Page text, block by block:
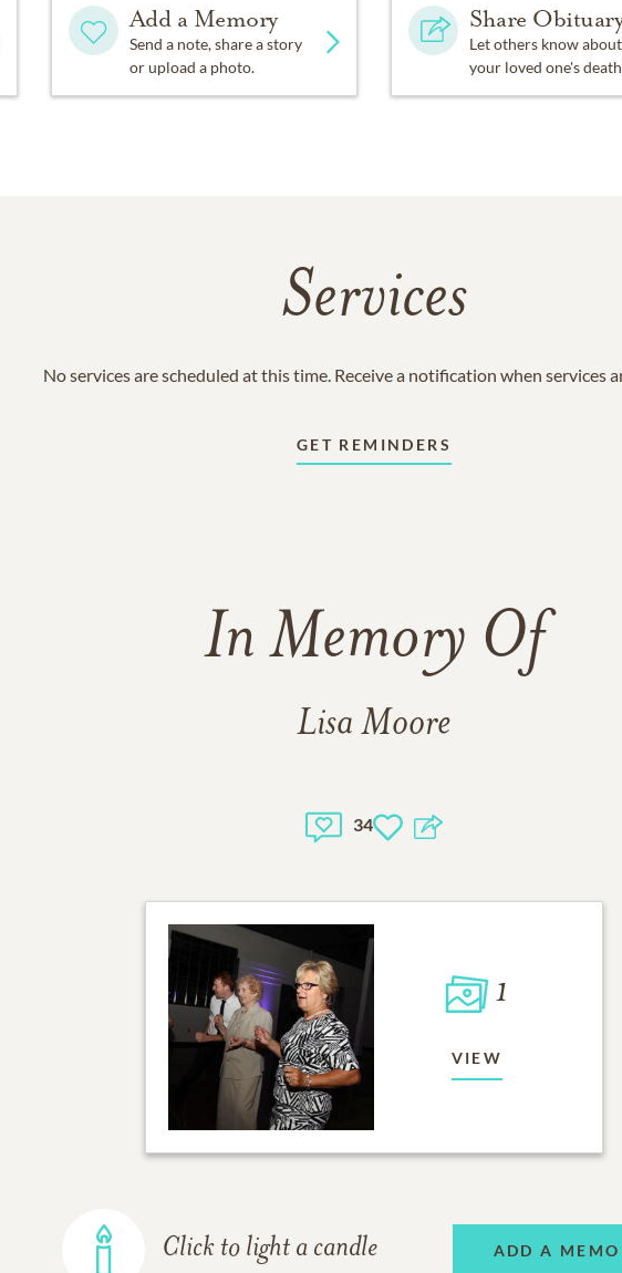
Add a Memory
Send a note, share a story
or upload a photo.
Share
Let others know about
your loved one's
Services
No services are scheduled at this time. Receive a notification when services
GET REMINDERS
In Memory Of
Lisa Moore
34
1
VIEW
Click to light a candle ADD A